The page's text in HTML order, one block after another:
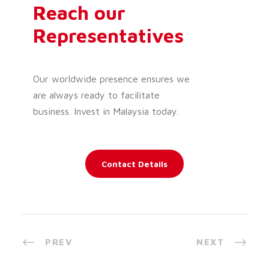
Reach our
Representatives
Our worldwide presence ensures we
are always ready to facilitate
business. Invest in Malaysia today.
Contact Details
PREV NEXT